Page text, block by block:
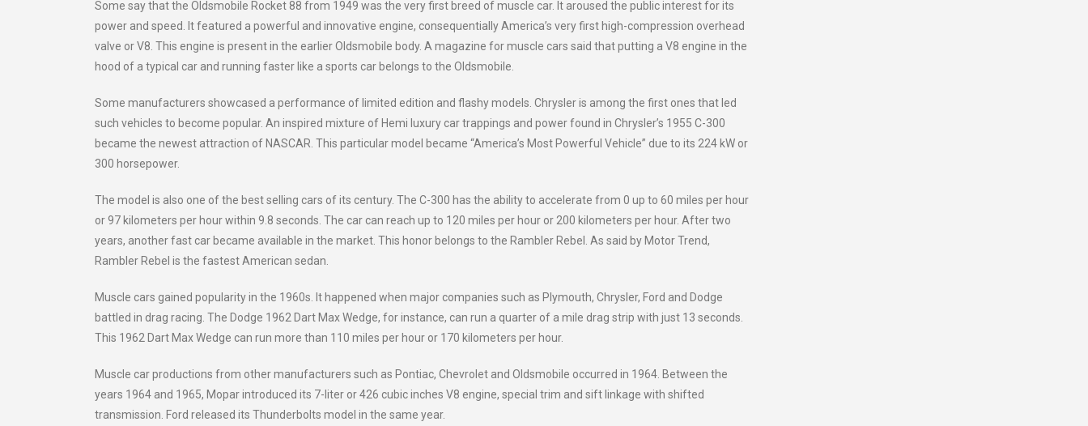
Some say that the Oldsmobile Rocket 88 from 1949 was the very first breed of muscle car. It aroused the public interest for its
power and speed. It featured a powerful and innovative engine, consequentially America’s very first high-compression overhead
valve or V8. This engine is present in the earlier Oldsmobile body. A magazine for muscle cars said that putting a V8 engine in the
hood of a typical car and running faster like a sports car belongs to the Oldsmobile.
Some manufacturers showcased a performance of limited edition and flashy models. Chrysler is among the first ones that led
such vehicles to become popular. An inspired mixture of Hemi luxury car trappings and power found in Chrysler’s 1955 C-300
became the newest attraction of NASCAR. This particular model became “America’s Most Powerful Vehicle” due to its 224 kW or
300 horsepower.
The model is also one of the best selling cars of its century. The C-300 has the ability to accelerate from 0 up to 60 miles per hour
or 97 kilometers per hour within 9.8 seconds. The car can reach up to 120 miles per hour or 200 kilometers per hour. After two
years, another fast car became available in the market. This honor belongs to the Rambler Rebel. As said by Motor Trend,
Rambler Rebel is the fastest American sedan.
Muscle cars gained popularity in the 1960s. It happened when major companies such as Plymouth, Chrysler, Ford and Dodge
battled in drag racing. The Dodge 1962 Dart Max Wedge, for instance, can run a quarter of a mile drag strip with just 13 seconds.
This 1962 Dart Max Wedge can run more than 110 miles per hour or 170 kilometers per hour.
Muscle car productions from other manufacturers such as Pontiac, Chevrolet and Oldsmobile occurred in 1964. Between the
years 1964 and 1965, Mopar introduced its 7-liter or 426 cubic inches V8 engine, special trim and sift linkage with shifted
transmission. Ford released its Thunderbolts model in the same year.